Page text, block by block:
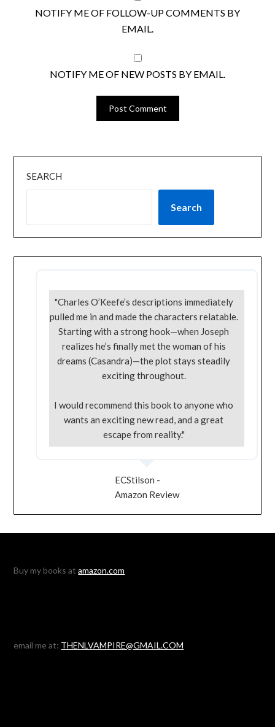
NOTIFY ME OF FOLLOW-UP COMMENTS BY
EMAIL.
NOTIFY ME OF NEW POSTS BY EMAIL.
SEARCH
Search
"Charles O’Keefe’s descriptions immediately
pulled me in and made the characters relatable.
Starting with a strong hook—when Joseph
realizes he’s finally met the woman of his
dreams (Casandra)—the plot stays steadily
exciting throughout.
I would recommend this book to anyone who
wants an exciting new read, and a great
escape from reality."
ECStilson -
Amazon Review
Buy my books atamazon.com
email me at: THENLVAMPIRE@GMAIL.COM